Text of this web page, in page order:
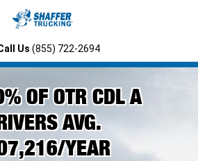
Us (855) 722-2694
OF OTR CDL A
AVG.
YEAR